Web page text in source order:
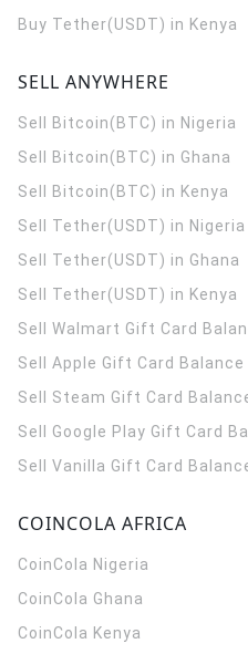
Buy Tether(USDT) in Kenya
SELL ANYWHERE
Sell Bitcoin(BTC) in Nigeria
Sell Bitcoin(BTC) in Ghana
Sell Bitcoin(BTC) in Kenya
Sell Tether(USDT) in Nigeria
Sell Tether(USDT) in Ghana
Sell Tether(USDT) in Kenya
Sell Walmart Gift Card
Sell Apple Gift Card Balance
Sell Steam Gift Card
Sell Google Play Gift Card
Sell Vanilla Gift Card
COINCOLA AFRICA
CoinCola Nigeria
CoinCola Ghana
CoinCola Kenya